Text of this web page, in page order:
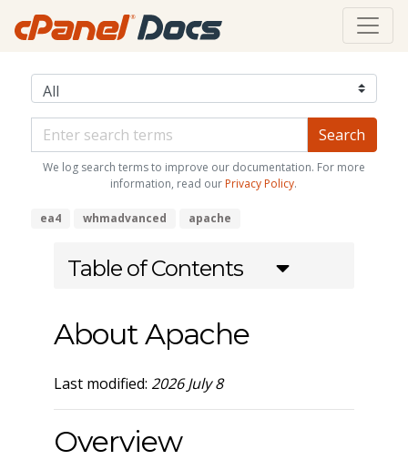
We log search terms to improve our documentation. For more
information, read our Privacy Policy.
ea4 whmadvanced apache
Table of Contents
About Apache
Last modified: 2026 July 8
Overview